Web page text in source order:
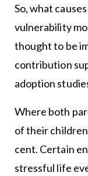
So, what
vulnerability
thought to be
contribution
adoption
Where both
of their
cent. Certain
stressful life